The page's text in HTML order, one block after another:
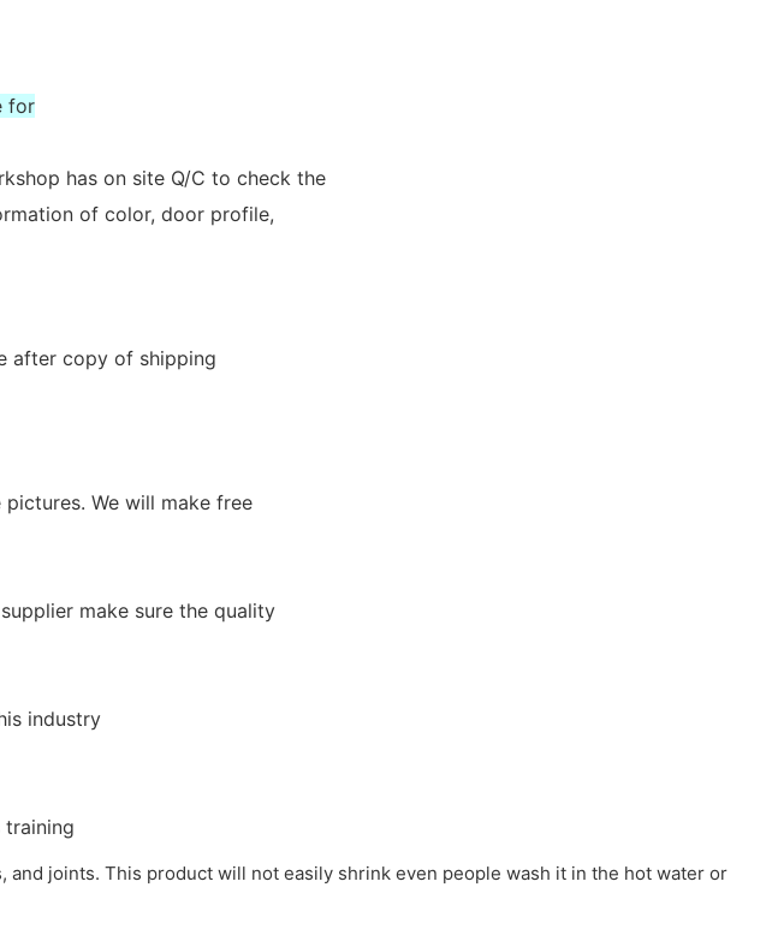
for
has on site Q/C to check the
of color, door profile,
after copy of shipping
We will make free
make sure the quality
industry
joints. This product will not easily shrink even people wash it in the hot water or